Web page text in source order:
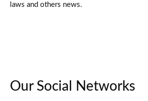
laws and others news.
Our Social Networks